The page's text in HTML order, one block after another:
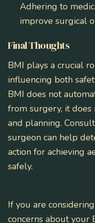
Adhering to
improve surgical
Final Thoughts
BMI plays a crucial
influencing both
BMI does not
from surgery, it
and planning.
surgeon can help
action for achieving
safely.
If you are
concerns about your